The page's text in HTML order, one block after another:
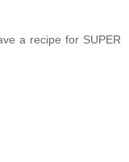
a recipe for SUPER